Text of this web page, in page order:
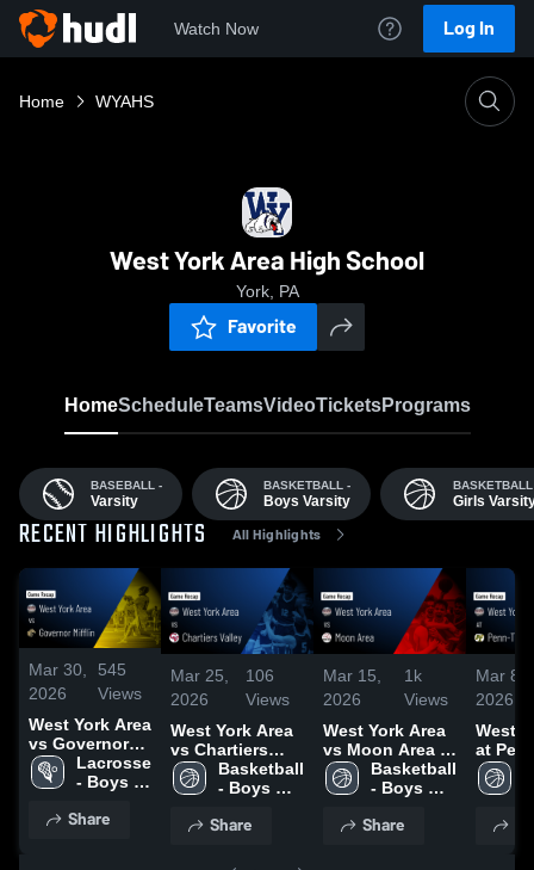
Watch Now Log In
Home WYAHS
West York Area High School
York, PA
Favorite
HomeScheduleTeamsVideoTicketsPrograms
BASEBALL -
Varsity
BASKETBALL -
Boys Varsity
BASKETBALL
Girls
RECENT HIGHLIGHTS All Highlights
Mar 30,
2026
545
Views
West York Area
vs Governor
Mifflin • Game
Recap • Mar
Lacrosse
- Boys
Share
Mar 25,
2026
106
Views
West York Area
vs Chartiers
Valley • Game
Recap • Mar 16,
Basketball
- Boys
Share
Mar 15,
2026
1k
Views
West York Area
vs Moon Area •
Game Recap •
Mar 13, 2026
Basketball
- Boys
Share
Mar 8,
2026
West
at
•
Mar 7,